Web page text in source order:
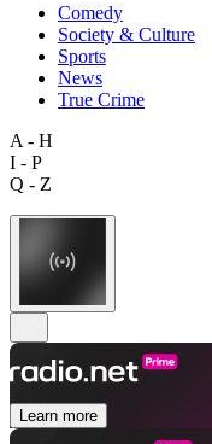
Comedy
Society & Culture
Sports
News
True Crime
A - H
I - P
Q - Z
Learn more